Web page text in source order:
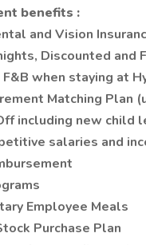
benefits :
and Vision
Discounted and
when staying at
Matching Plan
including new child
salaries and
Employee Meals
Purchase Plan